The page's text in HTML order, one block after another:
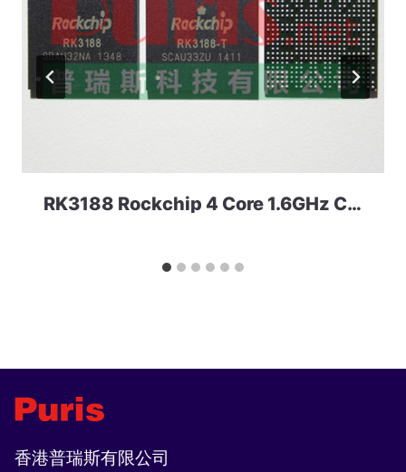
RK3188 Rockchip 4 Core 1.6GHz CPU
香港普瑞斯有限公司